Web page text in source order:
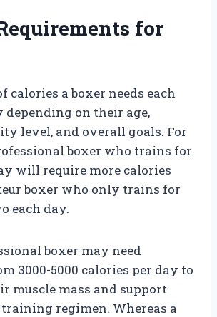
for
calories a boxer needs each
on their age,
level, and overall goals. For
boxer who trains for
will require more calories
boxer who only trains for
each day.
boxer may need
3000-5000 calories per day to
muscle mass and support
regimen. Whereas a